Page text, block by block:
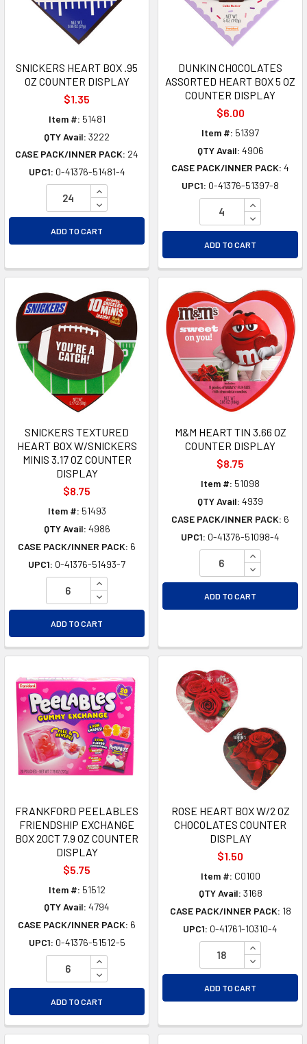
SNICKERS HEART BOX .95
OZ COUNTER DISPLAY
$1.35
Item #: 51481
QTY Avail: 3222
CASE PACK/INNER PACK: 24
UPC1: 0-41376-51481-4
INCREASE QUANTITY OF UNDEFINED
DECREASE QUANTITY OF UNDEFINED
ADD TO CART
DUNKIN CHOCOLATES
ASSORTED HEART BOX 5 OZ
COUNTER DISPLAY
$6.00
Item #: 51397
QTY Avail: 4906
CASE PACK/INNER PACK: 4
UPC1: 0-41376-51397-8
INCREASE
DECREASE
ADD TO CART
SNICKERS TEXTURED
HEART BOX W/SNICKERS
MINIS 3.17 OZ COUNTER
DISPLAY
$8.75
Item #: 51493
QTY Avail: 4986
CASE PACK/INNER PACK: 6
UPC1: 0-41376-51493-7
INCREASE QUANTITY OF UNDEFINED
DECREASE QUANTITY OF UNDEFINED
ADD TO CART
M&M HEART TIN 3.66 OZ
COUNTER DISPLAY
$8.75
Item #: 51098
QTY Avail: 4939
CASE PACK/INNER PACK: 6
UPC1: 0-41376-51098-4
INCREASE
DECREASE
ADD TO CART
FRANKFORD PEELABLES
FRIENDSHIP EXCHANGE
BOX 20CT 7.9 OZ COUNTER
DISPLAY
$5.75
Item #: 51512
QTY Avail: 4794
CASE PACK/INNER PACK: 6
UPC1: 0-41376-51512-5
INCREASE QUANTITY OF UNDEFINED
DECREASE QUANTITY OF UNDEFINED
ADD TO CART
ROSE HEART BOX W/2 OZ
CHOCOLATES COUNTER
DISPLAY
$1.50
Item #: C0100
QTY Avail: 3168
CASE PACK/INNER PACK: 18
UPC1: 0-41761-10310-4
INCREASE
DECREASE
ADD TO CART